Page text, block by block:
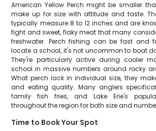
American Yellow Perch might be smaller
make up for size with attitude and taste.
typically measure 8 to 12 inches and are
fight and sweet, flaky meat that many
freshwater. Perch fishing can be fast and
locate a school, it's not uncommon to boat
They're particularly active during cooler
school in massive numbers around rocky
What perch lack in individual size, they
and eating quality. Many anglers
family fish fries, and Lake Erie's
throughout the region for both size and
Time to Book Your Spot